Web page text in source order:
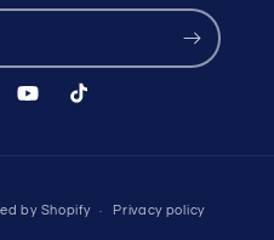
YouTubeTikTok
methods
by Shopify Privacy policy